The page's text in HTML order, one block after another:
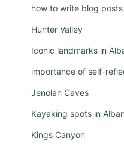
how to write blog
Hunter Valley
Iconic landmarks in
importance of self-
Jenolan Caves
Kayaking spots in
Kings Canyon